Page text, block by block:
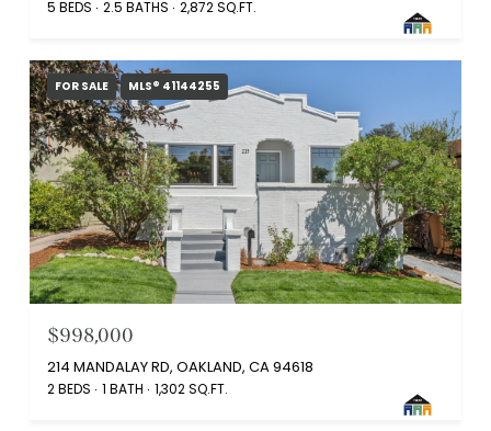
5 BEDS 2.5 BATHS 2,872 SQ.FT.
FOR SALE MLS® 41144255
$998,000
214 MANDALAY RD, OAKLAND, CA 94618
2 BEDS 1 BATH 1,302 SQ.FT.